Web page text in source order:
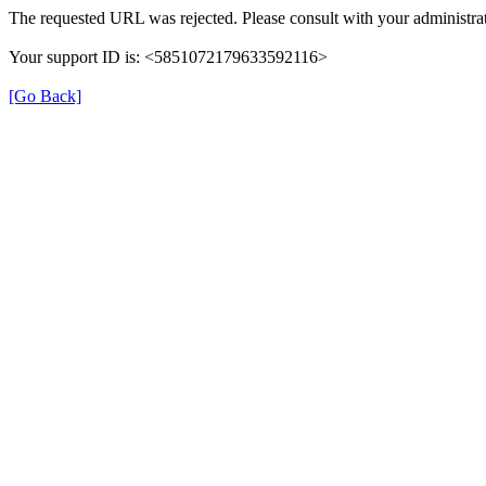
The requested URL was rejected. Please consult with your
Your support ID is: <5851072179633592116>
[Go Back]